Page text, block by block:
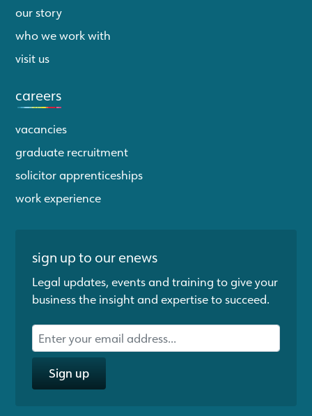
our story
who we work with
visit us
careers
vacancies
graduate recruitment
solicitor apprenticeships
work experience
sign up to our enews
Legal updates, events and training to give your
business the insight and expertise to succeed.
Sign up